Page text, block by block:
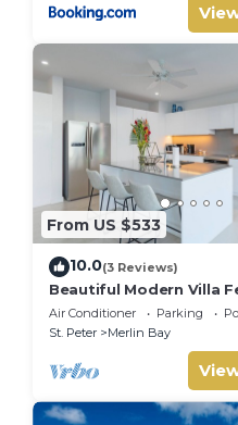
From US $533
10.0(3 Reviews)
Beautiful Modern Villa
Sea Views!
Air Conditioner Parking
St. Peter
Merlin Bay